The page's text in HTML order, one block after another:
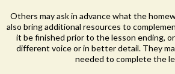
Others may ask in advance what the
also bring additional resources to
it be finished prior to the lesson ending,
different voice or in better detail. They
needed to complete the